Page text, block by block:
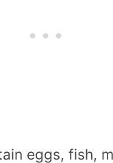
eggs, fish,